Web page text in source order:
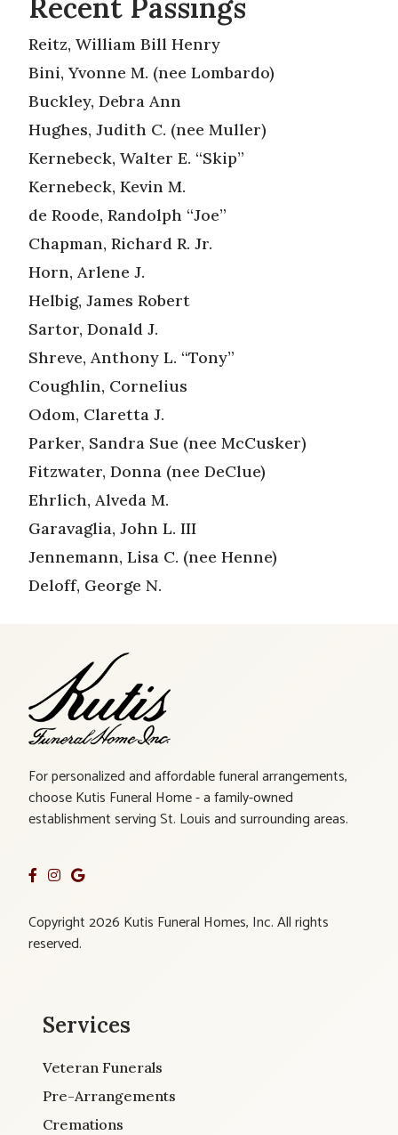
Recent Passings
Reitz, William Bill Henry
Bini, Yvonne M. (nee Lombardo)
Buckley, Debra Ann
Hughes, Judith C. (nee Muller)
Kernebeck, Walter E. “Skip”
Kernebeck, Kevin M.
de Roode, Randolph “Joe”
Chapman, Richard R. Jr.
Horn, Arlene J.
Helbig, James Robert
Sartor, Donald J.
Shreve, Anthony L. “Tony”
Coughlin, Cornelius
Odom, Claretta J.
Parker, Sandra Sue (nee McCusker)
Fitzwater, Donna (nee DeClue)
Ehrlich, Alveda M.
Garavaglia, John L. III
Jennemann, Lisa C. (nee Henne)
Deloff, George N.
For personalized and affordable funeral arrangements,
choose Kutis Funeral Home - a family-owned
establishment serving St. Louis and surrounding areas.
Copyright 2026 Kutis Funeral Homes, Inc. All rights
reserved.
Services
Veteran Funerals
Pre-Arrangements
Cremations